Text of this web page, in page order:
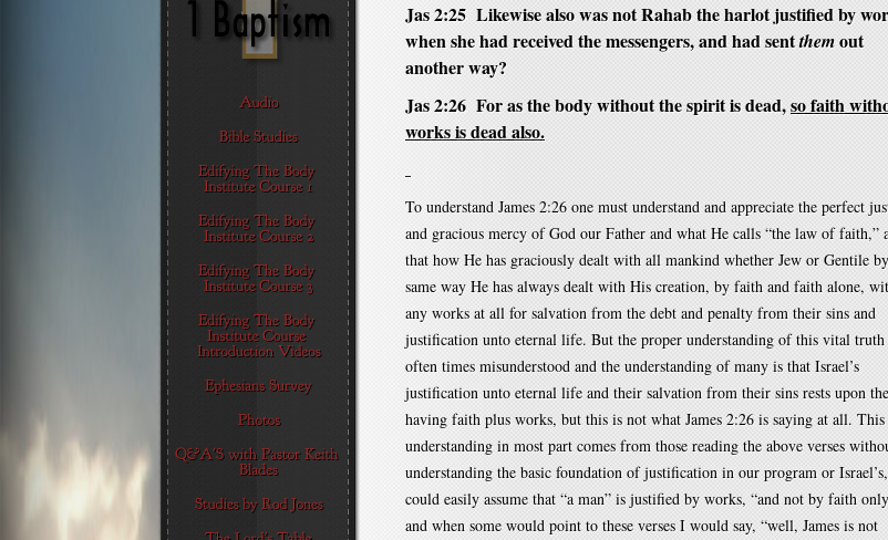
Jas 2:25 Likewise also was not Rahab the harlot justified by
when she had received the messengers, and had sentthemout
another way?
Jas 2:26 For as the body without the spirit is dead,so faith
works is dead also.
To understand James 2:26 one must understand and appreciate the perfect
and gracious mercy of God our Father and what He calls “the law of faith,”
that how He has graciously dealt with all mankind whether Jew or Gentile
same way He has always dealt with His creation, by faith and faith alone,
any works at all for salvation from the debt and penalty from their sins and
justification unto eternal life. But the proper understanding of this vital truth
often times misunderstood and the understanding of many is that Israel’s
justification unto eternal life and their salvation from their sins rests upon
having faith plus works, but this is not what James 2:26 is saying at all. This
understanding in most part comes from those reading the above verses
understanding the basic foundation of justification in our program or
could easily assume that “a man” is justified by works, “and not by faith
and when some would point to these verses I would say, “well, James is not